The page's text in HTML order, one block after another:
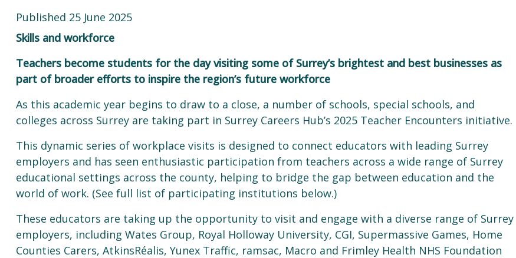
Published 25 June 2025
Skills and workforce
Teachers become students for the day visiting some of Surrey’s brightest and best businesses as
part of broader efforts to inspire the region’s future workforce
As this academic year begins to draw to a close, a number of schools, special schools, and
colleges across Surrey are taking part in Surrey Careers Hub’s 2025 Teacher Encounters initiative.
This dynamic series of workplace visits is designed to connect educators with leading Surrey
employers and has seen enthusiastic participation from teachers across a wide range of Surrey
educational settings across the county, helping to bridge the gap between education and the
world of work. (See full list of participating institutions below.)
These educators are taking up the opportunity to visit and engage with a diverse range of Surrey
employers, including Wates Group, Royal Holloway University, CGI, Supermassive Games, Home
Counties Carers, AtkinsRéalis, Yunex Traffic, ramsac, Macro and Frimley Health NHS Foundation